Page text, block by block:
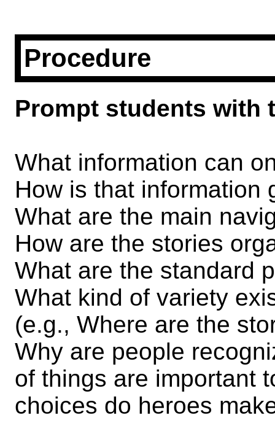
Procedure
Prompt students with
What information can
How is that information
What are the main
How are the stories
What are the standard
What kind of variety
(e.g., Where are the
Why are people
of things are important
choices do heroes